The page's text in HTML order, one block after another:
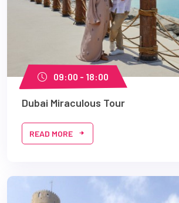
09:00 - 18:00
Dubai Miraculous Tour
READ MORE